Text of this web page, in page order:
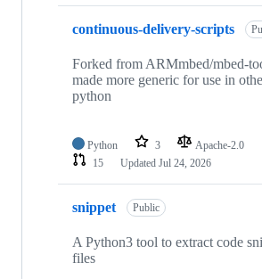
continuous-delivery-scripts
Forked from ARMmbed/mbed-
made more generic for use in
python
Python 3 Apache-2.0
15
Updated Jul 24, 2026
snippet Public
A Python3 tool to extract code
files